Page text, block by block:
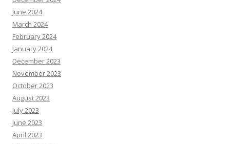
June 2024
March 2024
February 2024
January 2024
December 2023
November 2023
October 2023
August 2023
July 2023
June 2023
April 2023